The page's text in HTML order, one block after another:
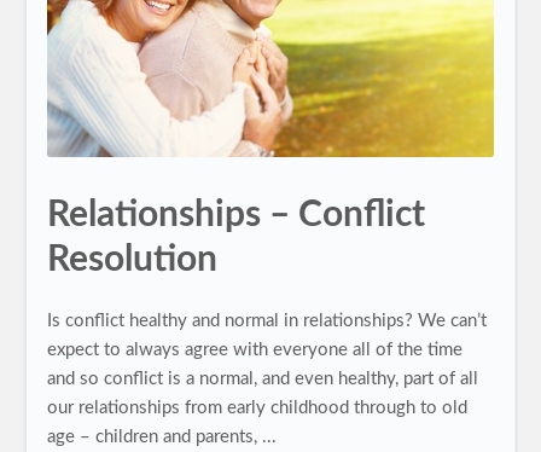
Relationships – Conflict
Resolution
Is conflict healthy and normal in relationships? We can’t
expect to always agree with everyone all of the time
and so conflict is a normal, and even healthy, part of all
our relationships from early childhood through to old
age – children and parents, ...